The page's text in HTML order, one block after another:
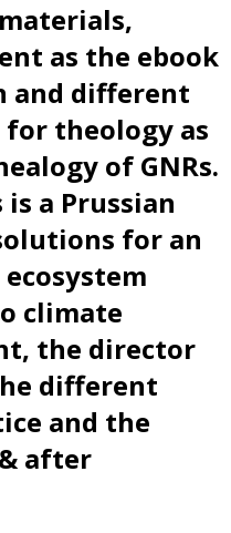
as the ebook
and different
for theology as
of GNRs.
a Prussian
for an
climate
the director
different
and the
after